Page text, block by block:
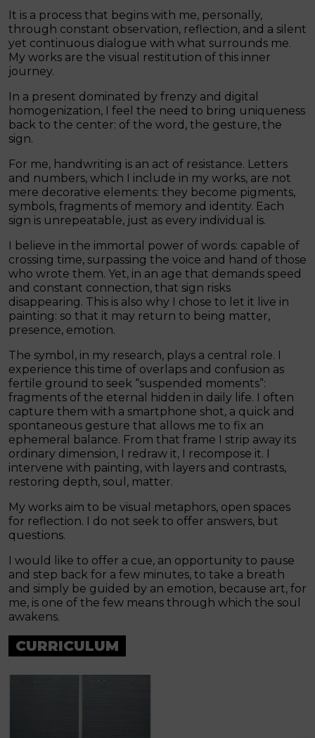
It is a process that begins with me, personally,
through constant observation, reflection, and a silent
yet continuous dialogue with what surrounds me.
My works are the visual restitution of this inner
journey.
In a present dominated by frenzy and digital
homogenization, I feel the need to bring uniqueness
back to the center: of the word, the gesture, the
sign.
For me, handwriting is an act of resistance. Letters
and numbers, which I include in my works, are not
mere decorative elements: they become pigments,
symbols, fragments of memory and identity. Each
sign is unrepeatable, just as every individual is.
I believe in the immortal power of words: capable of
crossing time, surpassing the voice and hand of those
who wrote them. Yet, in an age that demands speed
and constant connection, that sign risks
disappearing. This is also why I chose to let it live in
painting: so that it may return to being matter,
presence, emotion.
The symbol, in my research, plays a central role. I
experience this time of overlaps and confusion as
fertile ground to seek “suspended moments”:
fragments of the eternal hidden in daily life. I often
capture them with a smartphone shot, a quick and
spontaneous gesture that allows me to fix an
ephemeral balance. From that frame I strip away its
ordinary dimension, I redraw it, I recompose it. I
intervene with painting, with layers and contrasts,
restoring depth, soul, matter.
My works aim to be visual metaphors, open spaces
for reflection. I do not seek to offer answers, but
questions.
I would like to offer a cue, an opportunity to pause
and step back for a few minutes, to take a breath
and simply be guided by an emotion, because art, for
me, is one of the few means through which the soul
awakens.
CURRICULUM